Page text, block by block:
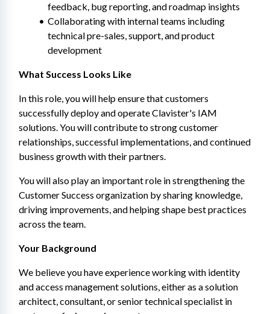
feedback, bug reporting, and roadmap insights
Collaborating with internal teams including
technical pre-sales, support, and product
development
What Success Looks Like
In this role, you will help ensure that customers
successfully deploy and operate Clavister's IAM
solutions. You will contribute to strong customer
relationships, successful implementations, and continued
business growth with their partners.
You will also play an important role in strengthening the
Customer Success organization by sharing knowledge,
driving improvements, and helping shape best practices
across the team.
Your Background
We believe you have experience working with identity
and access management solutions, either as a solution
architect, consultant, or senior technical specialist in